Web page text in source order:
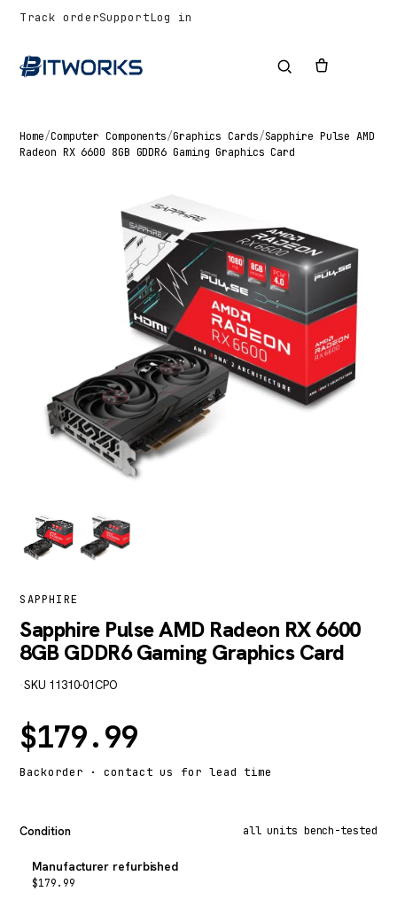
Track orderSupportLog in
Home/Computer Components/Graphics Cards/Sapphire Pulse AMD
Radeon RX 6600 8GB GDDR6 Gaming Graphics Card
SAPPHIRE
Sapphire Pulse AMD Radeon RX 6600
8GB GDDR6 Gaming Graphics Card
·SKU 11310-01CPO
$179.99
Backorder · contact us for lead time
Condition all units bench-tested
Manufacturer refurbished
$179.99